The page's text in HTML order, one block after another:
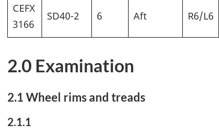
CEFX
3166
SD40-2 6 Aft R6/L6
2.0 Examination
2.1 Wheel rims and treads
2.1.1